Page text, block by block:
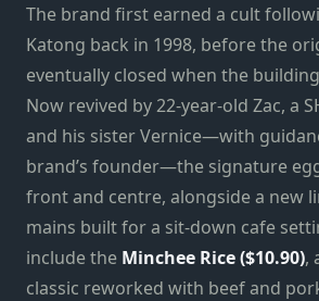
The brand first earned a cult
Katong back in 1998, before the
eventually closed when the
Now revived by 22-year-old Zac, a
and his sister Vernice—with
brand’s founder—the signature
front and centre, alongside a new
mains built for a sit-down cafe
include the Minchee Rice ($10.90),
classic reworked with beef and